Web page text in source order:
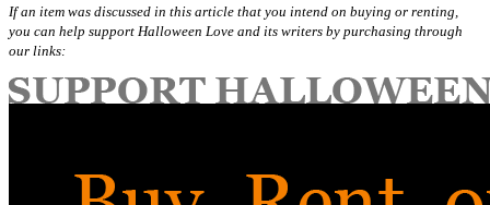
If an item was discussed in this article that you intend on buying or renting,
you can help support Halloween Love and its writers by purchasing through
our links: